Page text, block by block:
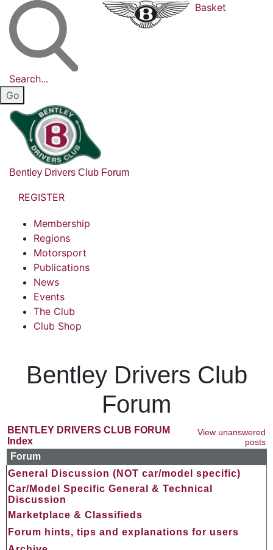
Search...
Basket
Bentley Drivers Club Forum
REGISTER
Membership
Regions
Motorsport
Publications
News
Events
The Club
Club Shop
Bentley Drivers Club
Forum
BENTLEY DRIVERS CLUB FORUM
Index
View unanswered
posts
Forum
General Discussion (NOT car/model specific)
Car/Model Specific General & Technical
Discussion
Marketplace & Classifieds
Forum hints, tips and explanations for users